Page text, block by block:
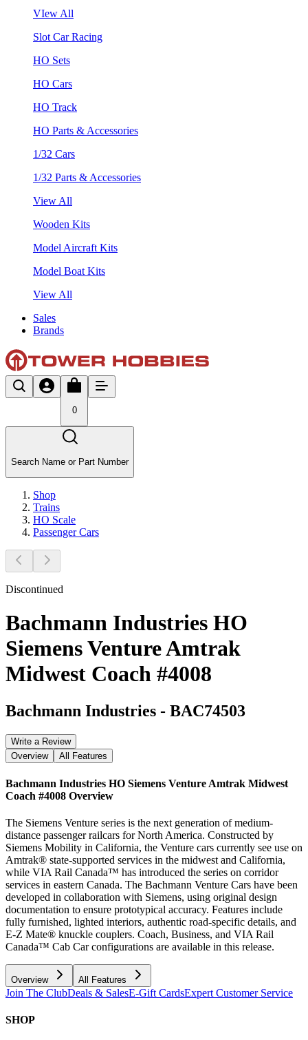
VIew All
Slot Car Racing
HO Sets
HO Cars
HO Track
HO Parts & Accessories
1/32 Cars
1/32 Parts & Accessories
View All
Wooden Kits
Model Aircraft Kits
Model Boat Kits
View All
Sales
Brands
0
Search Name or Part Number
Shop
Trains
HO Scale
Passenger Cars
Discontinued
Bachmann Industries HO
Siemens Venture Amtrak
Midwest Coach #4008
Bachmann Industries - BAC74503
Write a Review
Overview
All Features
Bachmann Industries HO Siemens Venture Amtrak Midwest
Coach #4008 Overview
The Siemens Venture series is the next generation of medium-
distance passenger railcars for North America. Constructed by
Siemens Mobility in California, the Venture cars currently see use on
Amtrak® state-supported services in the midwest and California,
while VIA Rail Canada™ has introduced the series on corridor
services in eastern Canada. The Bachmann Venture Cars have been
developed in collaboration with Siemens, using original design
documentation to ensure prototypical accuracy. Features include
fully furnished, lighted interiors, authentic road-specific details, and
E-Z Mate® knuckle couplers. Coach, Business, and VIA Rail
Canada™ Cab Car configurations are available in this release.
Overview All Features
Join The ClubDeals & SalesE-Gift CardsExpert Customer Service
SHOP